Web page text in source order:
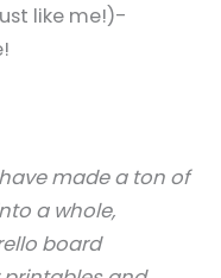
like me!)-
made a ton of
a whole,
board